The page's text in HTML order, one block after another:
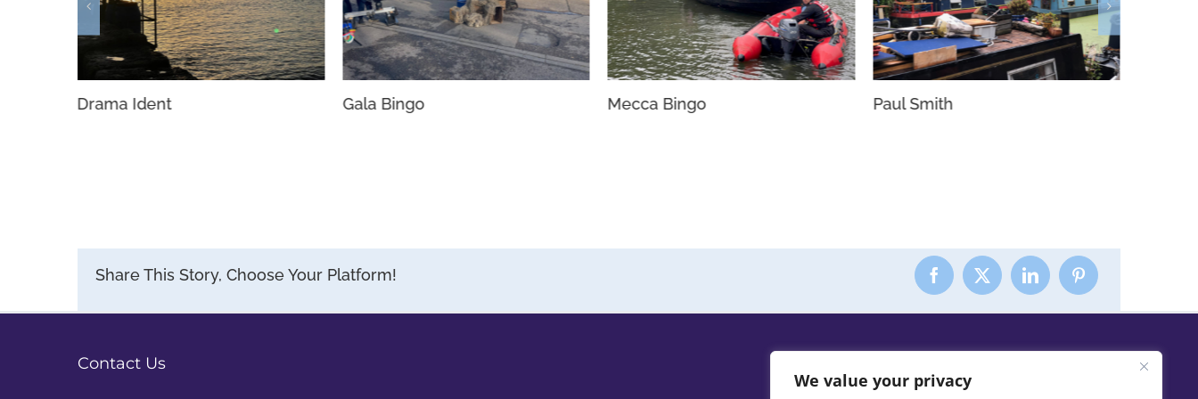
We value your privacy
Drama Ident Gala Bingo Mecca Bingo Paul Smith
Share This Story, Choose Your Platform!
Contact Us